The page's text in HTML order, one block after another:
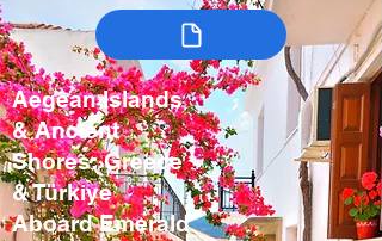
Aegean Islands
& Ancient
Shores: Greece
& Türkiye
Aboard Emerald